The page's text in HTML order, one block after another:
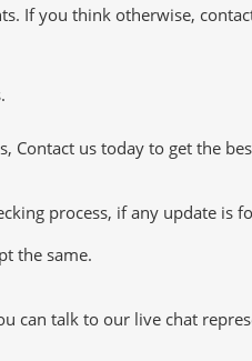
If you think otherwise,
Contact us today to get the
process, if any update is
the same.
can talk to our live chat